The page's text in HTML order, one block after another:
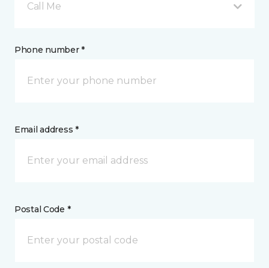
Call Me
Phone number *
Email address *
Postal Code *